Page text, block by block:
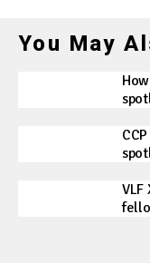
You May
VLF